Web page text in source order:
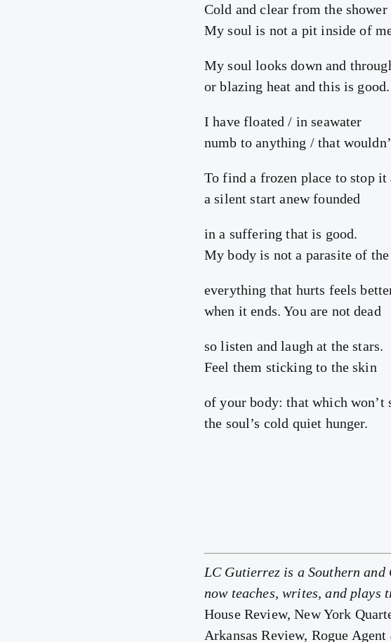
Cold and clear from the shower
My soul is not a pit inside of
My soul looks down and
or blazing heat and this is good.
I have floated / in seawater
numb to anything / that
To find a frozen place to stop it
a silent start anew founded
in a suffering that is good.
My body is not a parasite of
everything that hurts feels
when it ends. You are not dead
so listen and laugh at the stars.
Feel them sticking to the skin
of your body: that which won’t
the soul’s cold quiet hunger.
LC Gutierrez is a Southern
now teaches, writes, and
House Review, New York
Arkansas Review, Rogue Agent